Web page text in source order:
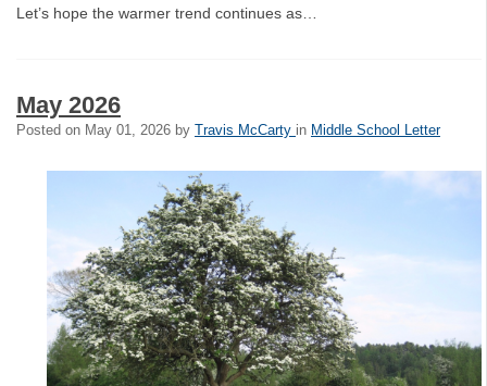
Let’s hope the warmer trend continues as…
May 2026
Posted on May 01, 2026 by Travis McCarty in Middle School Letter